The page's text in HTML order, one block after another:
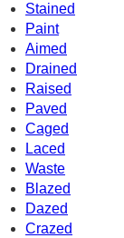
Stained
Paint
Aimed
Drained
Raised
Paved
Caged
Laced
Waste
Blazed
Dazed
Crazed